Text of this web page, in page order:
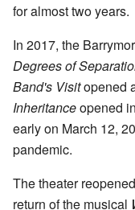
for almost two years.
In 2017, the
Degrees of
Band's Visitopened
Inheritanceopened
early on March 12,
pandemic.
The theater
return of the musical